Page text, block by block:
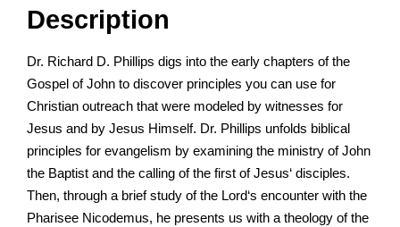
Description
Dr. Richard D. Phillips digs into the early chapters of the
Gospel of John to discover principles you can use for
Christian outreach that were modeled by witnesses for
Jesus and by Jesus Himself. Dr. Phillips unfolds biblical
principles for evangelism by examining the ministry of John
the Baptist and the calling of the first of Jesus‘ disciples.
Then, through a brief study of the Lord‘s encounter with the
Pharisee Nicodemus, he presents us with a theology of the